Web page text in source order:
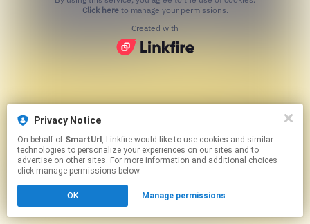
Privacy Notice
On behalf of SmartUrl , Linkfire would like to use cookies and similar
technologies to personalize your experiences on our sites and to
advertise on other sites. For more information and additional choices
click manage permissions below.
OK Manage permissions
Click hereto manage your permissions.
Created with